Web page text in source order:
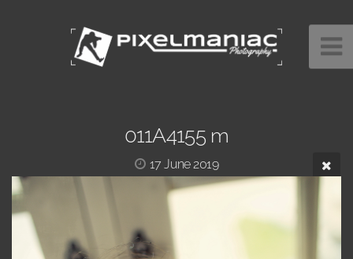
011A4155 m
17 June 2019